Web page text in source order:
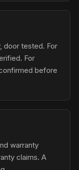
door tested. For
For
before
warranty
claims. A